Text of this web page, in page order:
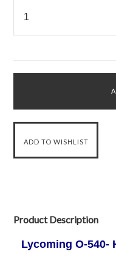
Product Description
Lycoming O-540-